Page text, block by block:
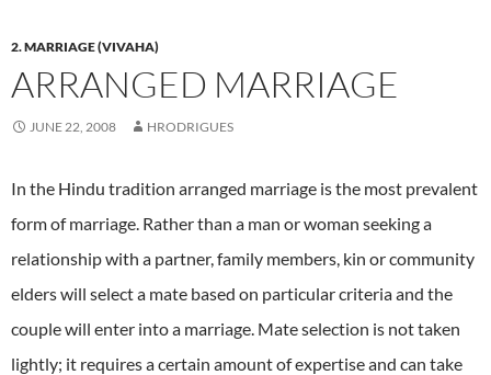
2. MARRIAGE (VIVAHA)
ARRANGED MARRIAGE
JUNE 22, 2008 HRODRIGUES
In the Hindu tradition arranged marriage is the most prevalent
form of marriage. Rather than a man or woman seeking a
relationship with a partner, family members, kin or community
elders will select a mate based on particular criteria and the
couple will enter into a marriage. Mate selection is not taken
lightly; it requires a certain amount of expertise and can take